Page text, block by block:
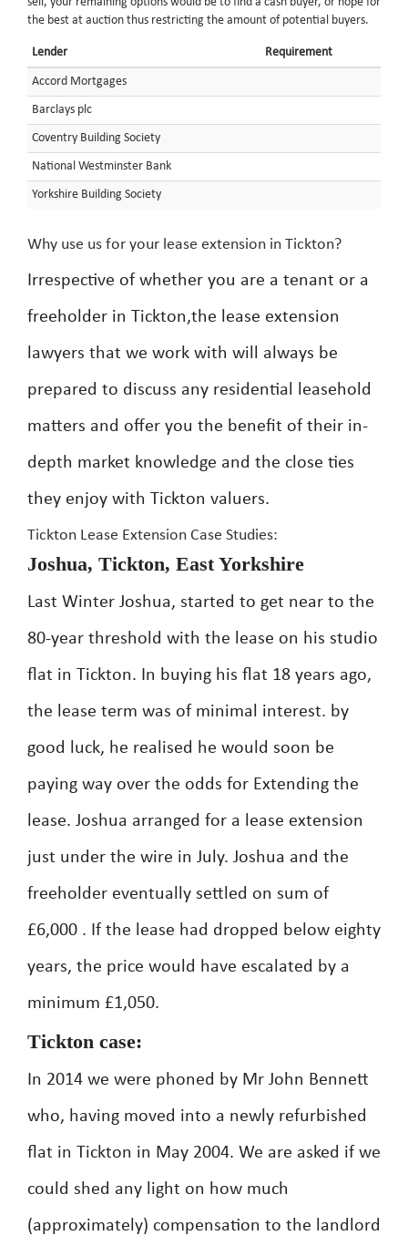
the best at auction thus restricting the amount of potential buyers.
Lender Requirement
Accord Mortgages
Barclays plc
Coventry Building Society
National Westminster Bank
Yorkshire Building Society
Why use us for your lease extension in Tickton?
Irrespective of whether you are a tenant or a
freeholder in Tickton,the lease extension
lawyers that we work with will always be
prepared to discuss any residential leasehold
matters and offer you the benefit of their in-
depth market knowledge and the close ties
they enjoy with Tickton valuers.
Tickton Lease Extension Case Studies:
Joshua, Tickton, East Yorkshire
Last Winter Joshua, started to get near to the
80-year threshold with the lease on his studio
flat in Tickton. In buying his flat 18 years ago,
the lease term was of minimal interest. by
good luck, he realised he would soon be
paying way over the odds for Extending the
lease. Joshua arranged for a lease extension
just under the wire in July. Joshua and the
freeholder eventually settled on sum of
£6,000 . If the lease had dropped below eighty
years, the price would have escalated by a
minimum £1,050.
Tickton case:
In 2014 we were phoned by Mr John Bennett
who, having moved into a newly refurbished
flat in Tickton in May 2004. We are asked if we
could shed any light on how much
(approximately) compensation to the landlord